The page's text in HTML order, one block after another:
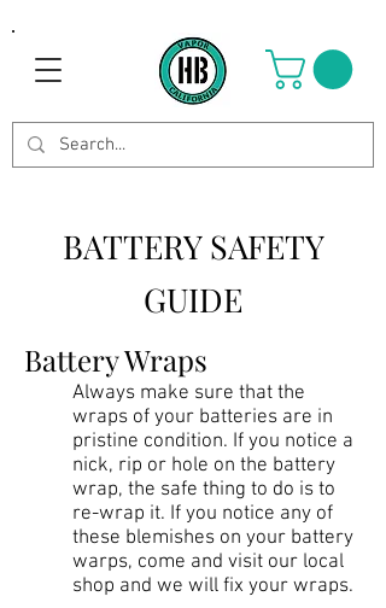
BATTERY SAFETY
GUIDE
Battery Wraps
Always make sure that the
wraps of your batteries are in
pristine condition. If you notice a
nick, rip or hole on the battery
wrap, the safe thing to do is to
re-wrap it. If you notice any of
these blemishes on your battery
warps, come and visit our local
shop and we will fix your wraps.